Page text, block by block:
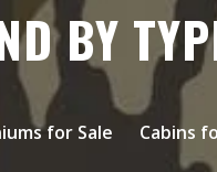
BY
for Sale
Cabins